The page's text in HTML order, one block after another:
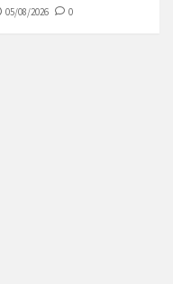
05/08/2026 0